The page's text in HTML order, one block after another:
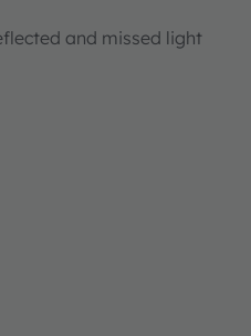
and missed light